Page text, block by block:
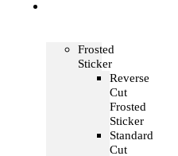
Frosted
Sticker
Reverse
Cut
Frosted
Sticker
Standard
Cut